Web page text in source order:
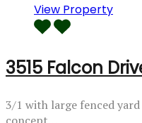
View Property
3515 Falcon
3/1 with large fenced
concept…